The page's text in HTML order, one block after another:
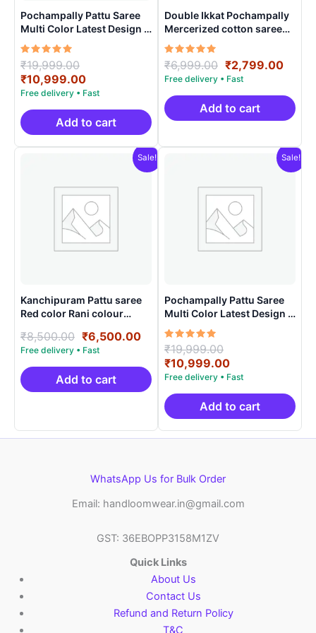
Pochampally Pattu Saree
Multi Color Latest Design –
ARH1005
Rated
5.00
out of 5
₹19,999.00
price
was:
₹19,999.00.
₹10,999.00Current
price
is:
₹10,999.00.
Add to cart
Double Ikkat Pochampally
Mercerized cotton saree
With Blouse | Handloom
Sarees -DIMCS0001
Rated
5.00
out of 5
₹6,999.00 Original
price
was:
₹6,999.00.
₹2,799.00
is:
Add to cart
Sale!
Kanchipuram Pattu saree
Red color Rani colour
₹8,500.00 Original
price
was:
₹8,500.00.
₹6,500.00Current
price
is:
₹6,500.00.
Add to cart
Sale!
Pochampally Pattu Saree
Multi Color Latest Design –
ARH10012
Rated
5.00
out of 5
₹19,999.00
price
was:
₹19,999.00.
₹10,999.00Current
price
is:
₹10,999.00.
Add to cart
WhatsApp Us for Bulk Order
Email: handloomwear.in@gmail.com
GST: 36EBOPP3158M1ZV
Quick Links
About Us
Contact Us
Refund and Return Policy
T&C